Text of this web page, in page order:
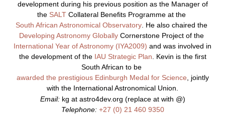
development during his previous position as the Manager of
the SALT Collateral Benefits Programme at the
South African Astronomical Observatory. He also chaired the
Developing Astronomy Globally Cornerstone Project of the
International Year of Astronomy (IYA2009) and was involved in
the development of the IAU Strategic Plan. Kevin is the first
South African to be
awarded the prestigious Edinburgh Medal for Science, jointly
with the International Astronomical Union.
Email:kg at astro4dev.org (replace at with @)
Telephone: +27 (0) 21 460 9350